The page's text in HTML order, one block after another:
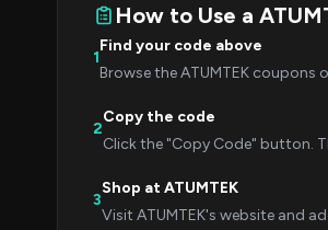
How to Use a
1
Find your code above
Browse the ATUMTEK coupons
2
Copy the code
Click the "Copy Code" button.
3
Shop at ATUMTEK
Visit ATUMTEK's website and